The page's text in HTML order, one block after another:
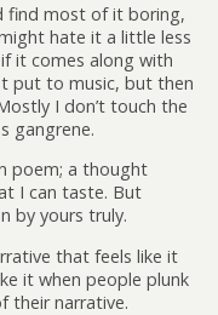
find most of it boring,
hate it a little less
if it comes along with
put to music, but then
I don’t touch the
gangrene.
poem; a thought
I can taste. But
by yours truly.
that feels like it
it when people plunk
their narrative.